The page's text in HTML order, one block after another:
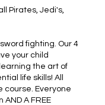
Pirates, Jedi's,
fighting. Our 4
your child
the art of
life skills! All
course. Everyone
A FREE